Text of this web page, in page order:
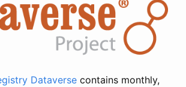
Dataverse contains monthly,